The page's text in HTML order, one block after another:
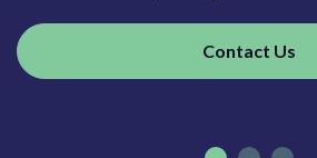
Contact Us